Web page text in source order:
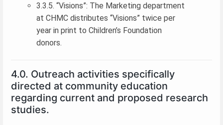
3.3.5. “Visions”: The Marketing department
at CHMC distributes “Visions” twice per
year in print to Children’s Foundation
donors.
4.0. Outreach activities specifically
directed at community education
regarding current and proposed research
studies.